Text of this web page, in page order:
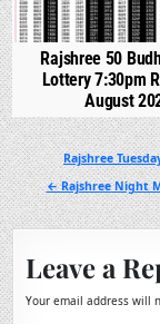
Rajshree 50
Lottery 7:30pm
August
Post
navigation
Rajshree
← Rajshree Night
Leave a
Your email address will